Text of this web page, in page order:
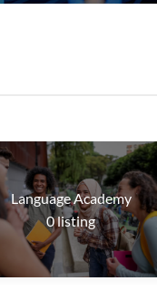
Language Academy
0listing